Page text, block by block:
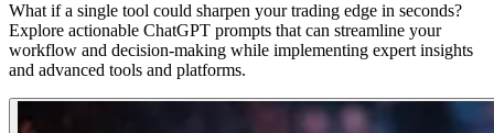
What if a single tool could sharpen your trading edge in seconds?
Explore actionable ChatGPT prompts that can streamline your
workflow and decision-making while implementing expert insights
and advanced tools and platforms.